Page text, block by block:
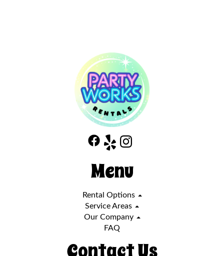
Menu
Rental Options
Service Areas
Our Company
FAQ